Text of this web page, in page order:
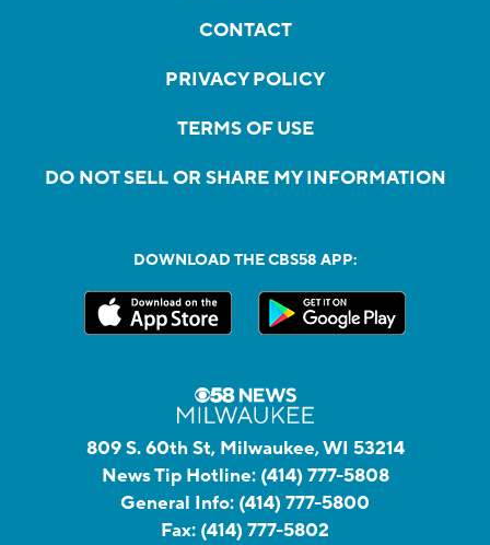
CONTACT
PRIVACY POLICY
TERMS OF USE
DO NOT SELL OR SHARE MY INFORMATION
DOWNLOAD THE CBS58 APP:
809 S. 60th St, Milwaukee, WI 53214
News Tip Hotline: (414) 777-5808
General Info: (414) 777-5800
Fax: (414) 777-5802